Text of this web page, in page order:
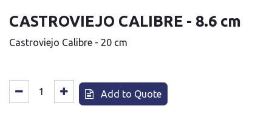
CASTROVIEJO CALIBRE - 8.6 cm
Castroviejo Calibre - 20 cm
Add to Quote